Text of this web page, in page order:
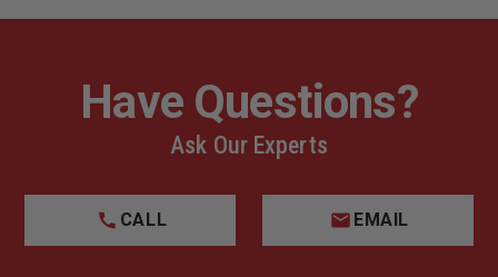
Have Questions?
Ask Our Experts
CALL EMAIL